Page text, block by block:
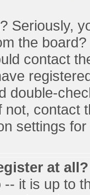
Seriously,
the
contact
double-
not, contact
settings
at all?
-- it is up to